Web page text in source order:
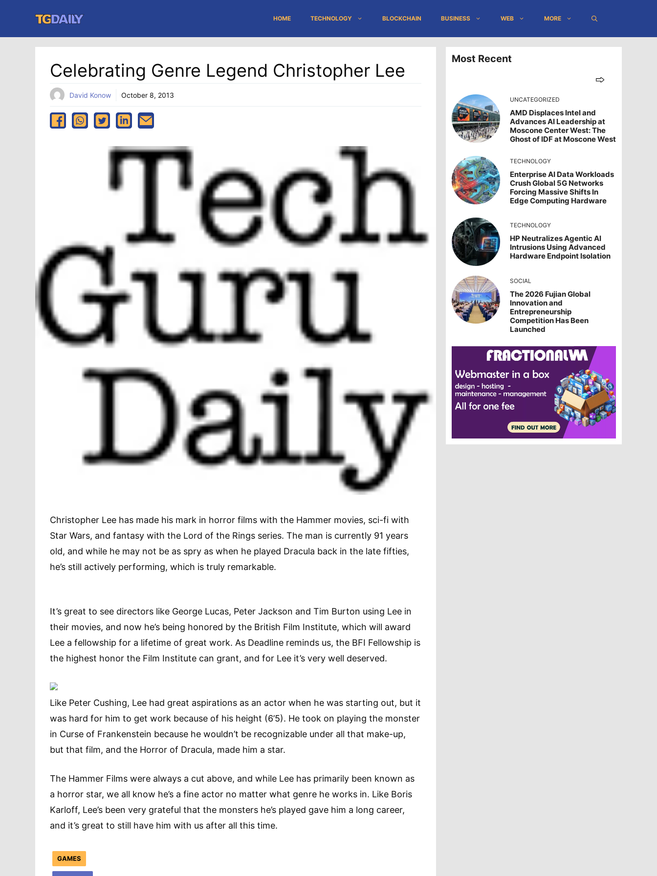
content
HOME TECHNOLOGY BLOCKCHAIN BUSINESS WEB MORE
Celebrating Genre Legend Christopher Lee
David Konow October 8, 2013
Christopher Lee has made his mark in horror films with the Hammer movies, sci-fi with
Star Wars, and fantasy with the Lord of the Rings series. The man is currently 91 years
old, and while he may not be as spry as when he played Dracula back in the late fifties,
he’s still actively performing, which is truly remarkable.
It’s great to see directors like George Lucas, Peter Jackson and Tim Burton using Lee in
their movies, and now he’s being honored by the British Film Institute, which will award
Lee a fellowship for a lifetime of great work. As Deadline reminds us, the BFI Fellowship is
the highest honor the Film Institute can grant, and for Lee it’s very well deserved.
Like Peter Cushing, Lee had great aspirations as an actor when he was starting out, but it
was hard for him to get work because of his height (6’5). He took on playing the monster
in Curse of Frankenstein because he wouldn’t be recognizable under all that make-up,
but that film, and the Horror of Dracula, made him a star.
The Hammer Films were always a cut above, and while Lee has primarily been known as
a horror star, we all know he’s a fine actor no matter what genre he works in. Like Boris
Karloff, Lee’s been very grateful that the monsters he’s played gave him a long career,
and it’s great to still have him with us after all this time.
GAMES
Most Recent
UNCATEGORIZED
AMD Displaces Intel and
Advances AI Leadership at
Moscone Center West: The
Ghost of IDF at Moscone West
TECHNOLOGY
Enterprise AI Data Workloads
Crush Global 5G Networks
Forcing Massive Shifts In
Edge Computing Hardware
TECHNOLOGY
HP Neutralizes Agentic AI
Intrusions Using Advanced
Hardware Endpoint Isolation
SOCIAL
The 2026 Fujian Global
Innovation and
Entrepreneurship
Competition Has Been
Launched